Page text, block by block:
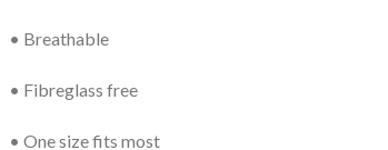
• Breathable
• Fibreglass free
• One size fits most